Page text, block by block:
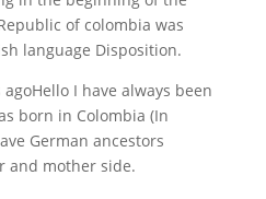
of colombia was
language Disposition.
I have always been
born in Colombia (In
German ancestors
and mother side.